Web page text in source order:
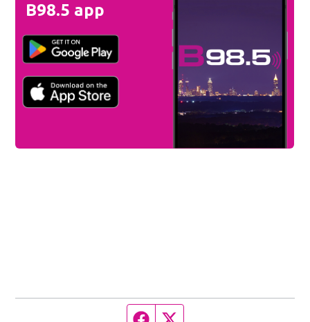
B98.5 app
Facebook page